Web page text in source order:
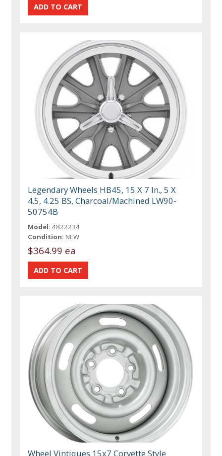
Legendary Wheels HB45, 15 X 7 In., 5 X
4.5, 4.25 BS, Charcoal/Machined LW90-
50754B
Model: 4822234
Condition: NEW
$364.99 ea
Wheel Vintiques 15x7 Corvette Style